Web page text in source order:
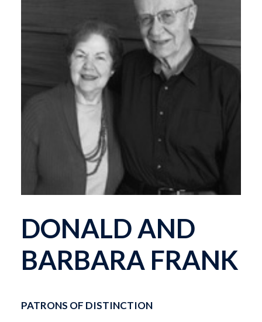
DONALD AND
BARBARA FRANK
PATRONS OF DISTINCTION